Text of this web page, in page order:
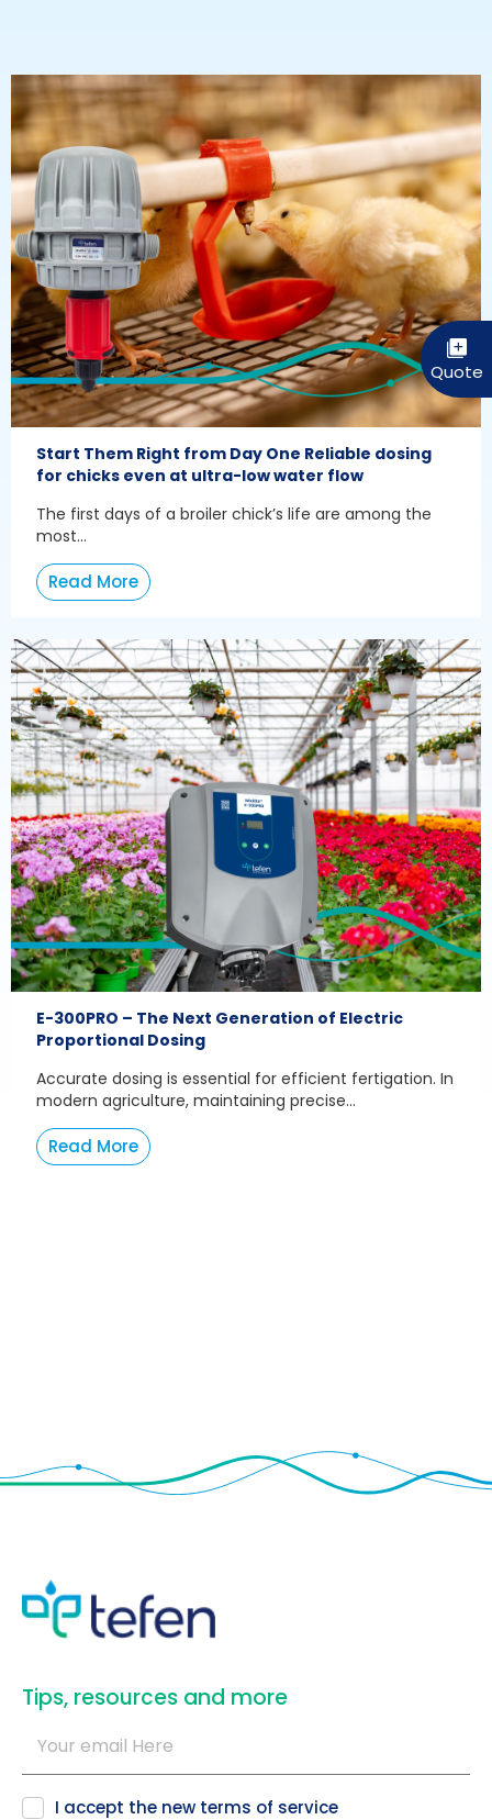
Start Them Right from Day One Reliable dosing
for chicks even at ultra-low water flow
The first days of a broiler chick’s life are among the
most...
Read More
E-300PRO – The Next Generation of Electric
Proportional Dosing
Accurate dosing is essential for efficient fertigation. In
modern agriculture, maintaining precise...
Read More
​Tips, resources and more
I accept the new terms of service